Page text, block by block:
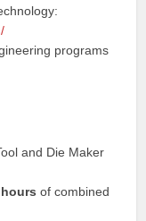
programs
and Die Maker
of combined